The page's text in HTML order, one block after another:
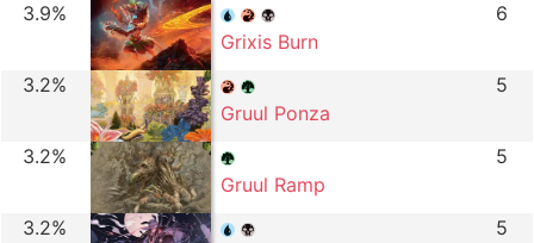
3.9%
Grixis Burn
6
3.2%
Gruul Ponza
5
3.2%
Gruul Ramp
5
3.2%
5